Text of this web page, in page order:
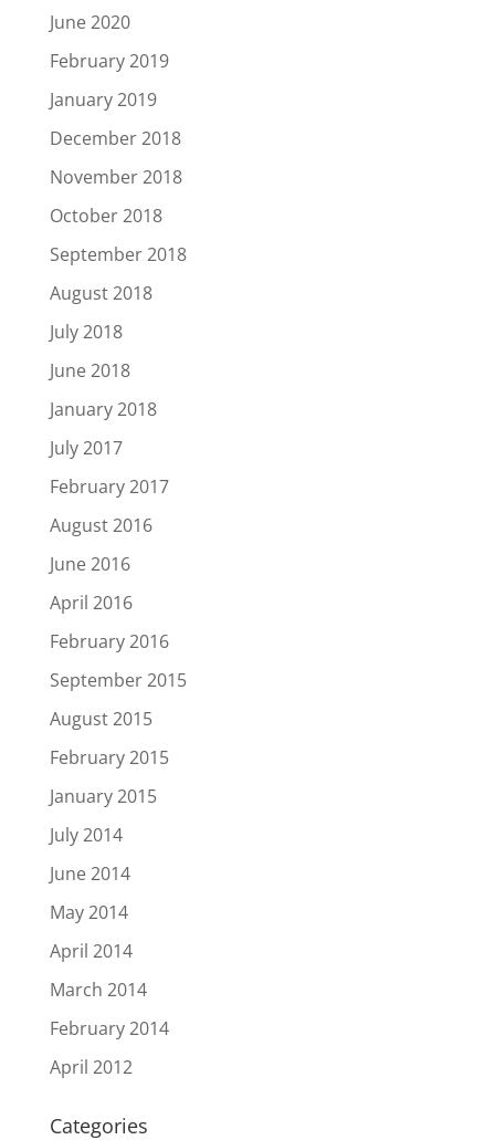
June 2020
February 2019
January 2019
December 2018
November 2018
October 2018
September 2018
August 2018
July 2018
June 2018
January 2018
July 2017
February 2017
August 2016
June 2016
April 2016
February 2016
September 2015
August 2015
February 2015
January 2015
July 2014
June 2014
May 2014
April 2014
March 2014
February 2014
April 2012
Categories